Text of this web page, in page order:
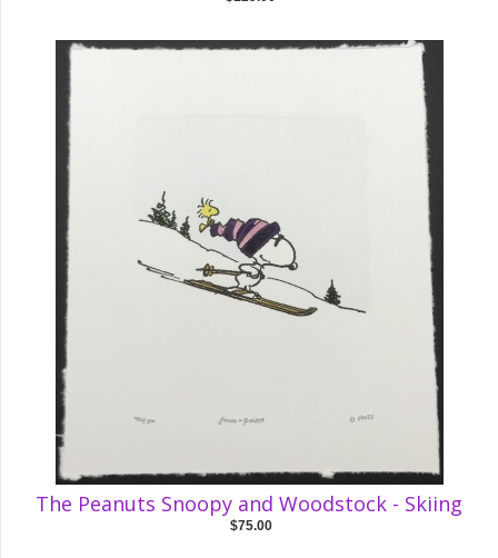
The Peanuts Snoopy and Woodstock - Skiing
$75.00